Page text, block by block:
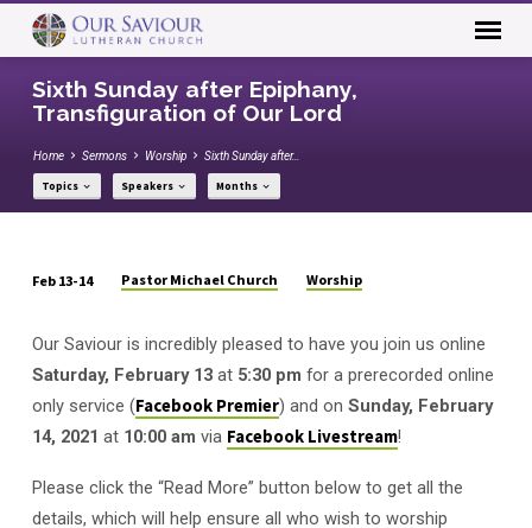
Sixth Sunday after Epiphany,
Transfiguration of Our Lord
Home Sermons Worship Sixth Sunday after…
Topics Speakers Months
Sunday
after
Epiphany,
Transfiguration
of
Our
Lord
Feb 13-14 Pastor Michael Church Worship
Our Saviour is incredibly pleased to have you join us online
Saturday, February 13at 5:30 pm for a prerecorded online
only service (Facebook Premier) and on Sunday, February
14, 2021 at 10:00 am via Facebook Livestream!
Please click the “Read More” button below to get all the
details, which will help ensure all who wish to worship